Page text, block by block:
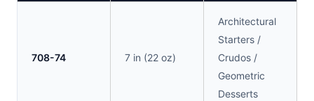
708-74 7 in (22 oz)
Architectural
Starters /
Crudos /
Geometric
Desserts